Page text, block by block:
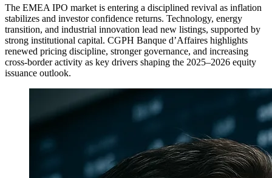
The EMEA IPO market is entering a disciplined revival as inflation
stabilizes and investor confidence returns. Technology, energy
transition, and industrial innovation lead new listings, supported by
strong institutional capital. CGPH Banque d’Affaires highlights
renewed pricing discipline, stronger governance, and increasing
cross-border activity as key drivers shaping the 2025–2026 equity
issuance outlook.